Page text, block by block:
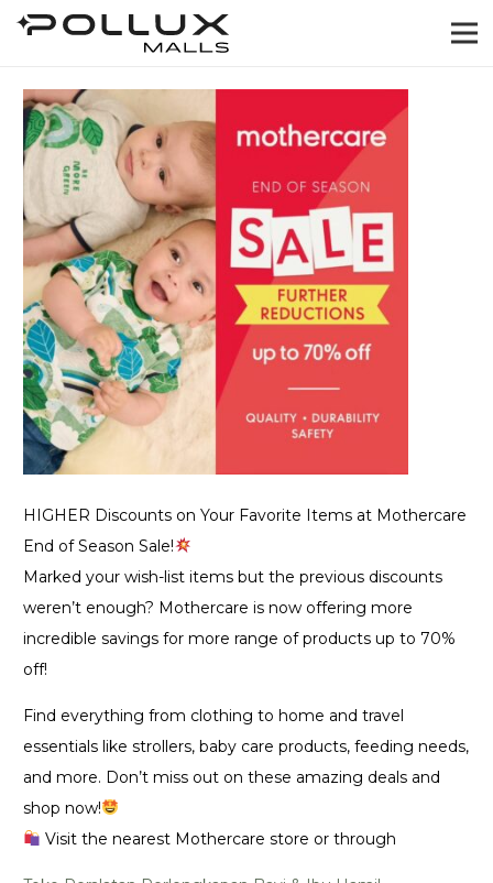
HIGHER Discounts on Your Favorite Items at Mothercare
End of Season Sale!
Marked your wish-list items but the previous discounts
weren’t enough? Mothercare is now offering more
incredible savings for more range of products up to 70%
off!
Find everything from clothing to home and travel
essentials like strollers, baby care products, feeding needs,
and more. Don’t miss out on these amazing deals and
shop now!
Visit the nearest Mothercare store or through